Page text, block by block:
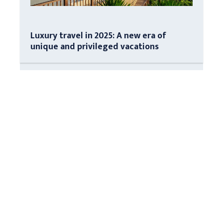
Luxury travel in 2025: A new era of
unique and privileged vacations